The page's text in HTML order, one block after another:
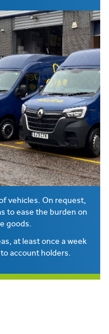
vehicles. On request,
to ease the burden on
goods.
at least once a week
account holders.